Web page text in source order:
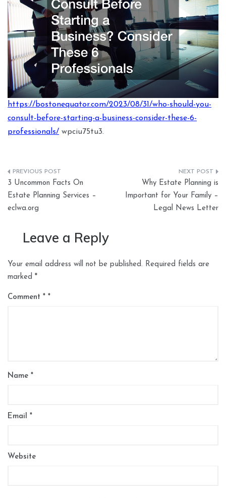
https://bostonequator.com/2023/08/31/who-should-you-
consult-before-starting-a-business-consider-these-6-
professionals/ wpciu75tu3.
Post
navigation
3 Uncommon Facts On
Estate Planning Services –
eclwa.org
Why Estate Planning is
Important for Your Family –
Legal News Letter
Leave a Reply
Your email address will not be published. Required fields are
marked *
Comment *
Name *
Email *
Website